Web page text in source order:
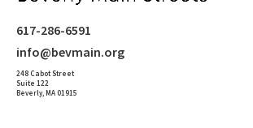
617-286-6591
info@bevmain.org
248 Cabot Street
Suite 122
Beverly, MA 01915